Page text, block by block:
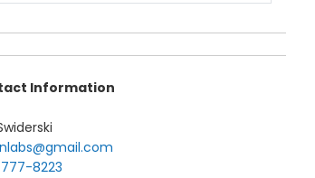
Information
8223